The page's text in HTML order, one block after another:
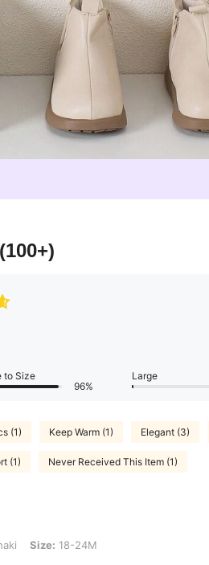
(100+)
to Size
96%
Large
(1) Keep Warm (1) Elegant (3)
(1) Never Received This Item (1)
18-24M
Size: 18-24M